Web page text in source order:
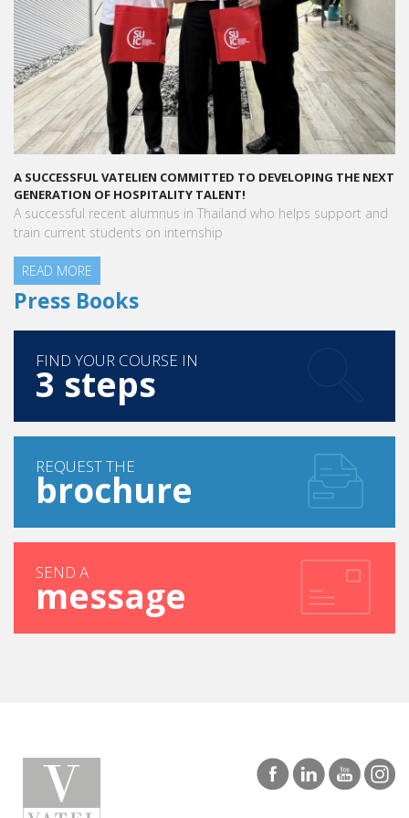
A SUCCESSFUL VATELIEN COMMITTED TO DEVELOPING THE NEXT
GENERATION OF HOSPITALITY TALENT!
A successful recent alumnus in Thailand who helps support and
train current students on internship
READ MORE
Press Books
FIND YOUR COURSE IN
3 steps
REQUEST THE
brochure
SEND A
message